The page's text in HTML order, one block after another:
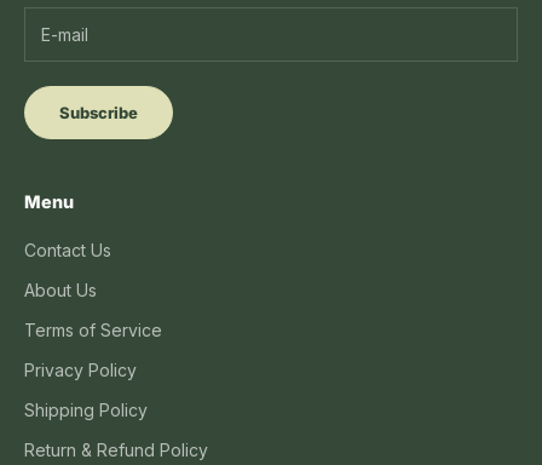
Subscribe
Menu
Contact Us
About Us
Terms of Service
Privacy Policy
Shipping Policy
Return & Refund Policy